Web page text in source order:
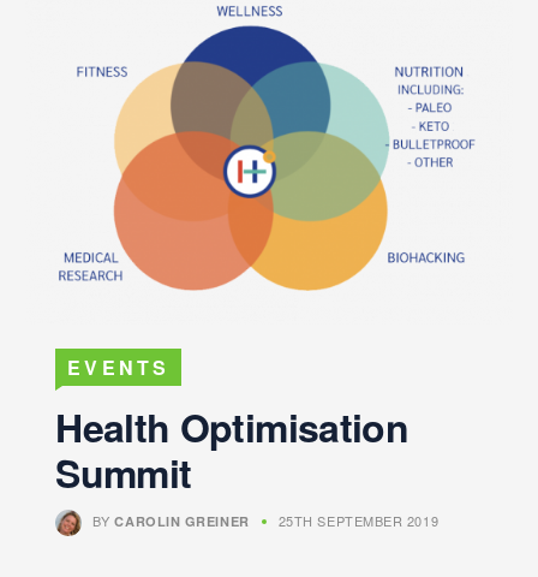
EVENTS
Health Optimisation
Summit
BYCAROLIN GREINER 25TH SEPTEMBER 2019